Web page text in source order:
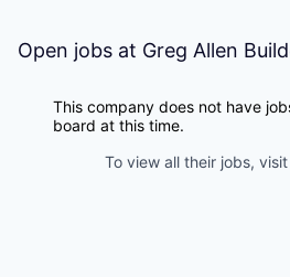
Open jobs at Greg Allen
This company does not have
board at this time.
To view all their jobs,